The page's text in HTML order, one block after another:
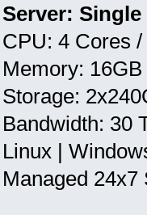
Server: Single
CPU: 4 Cores
Memory:
Storage:
Bandwidth: 30
Linux |
Managed 24x7